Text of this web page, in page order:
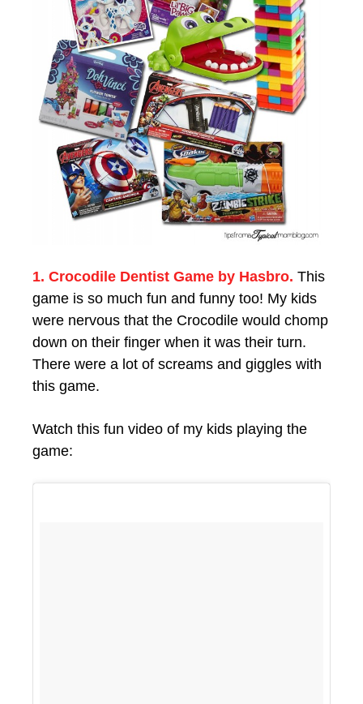
1. Crocodile Dentist Game by Hasbro. This
game is so much fun and funny too! My kids
were nervous that the Crocodile would chomp
down on their finger when it was their turn.
There were a lot of screams and giggles with
this game.
Watch this fun video of my kids playing the
game: